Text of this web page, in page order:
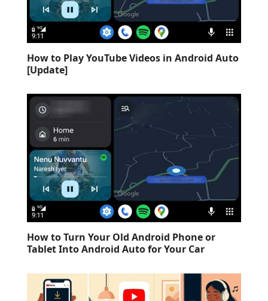
How to Play YouTube Videos in Android Auto
[Update]
How to Turn Your Old Android Phone or
Tablet Into Android Auto for Your Car